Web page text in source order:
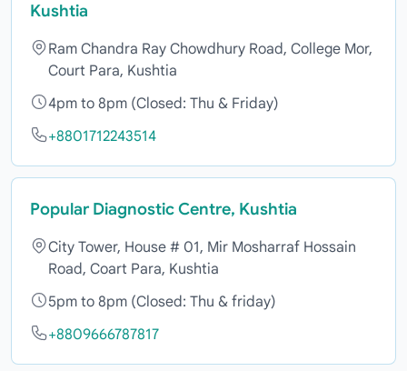
Kushtia
Ram Chandra Ray Chowdhury Road, College Mor,
Court Para, Kushtia
4pm to 8pm (Closed: Thu & Friday)
+8801712243514
Popular Diagnostic Centre, Kushtia
City Tower, House # 01, Mir Mosharraf Hossain
Road, Coart Para, Kushtia
5pm to 8pm (Closed: Thu & friday)
+8809666787817